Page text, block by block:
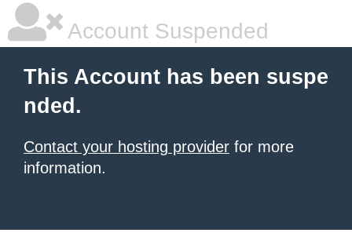
Account Suspended
This Account has been suspe
nded.
Contact your hosting provider for more
information.